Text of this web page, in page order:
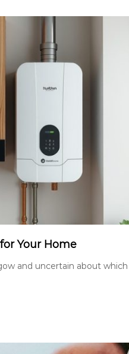
Your Home
and uncertain about